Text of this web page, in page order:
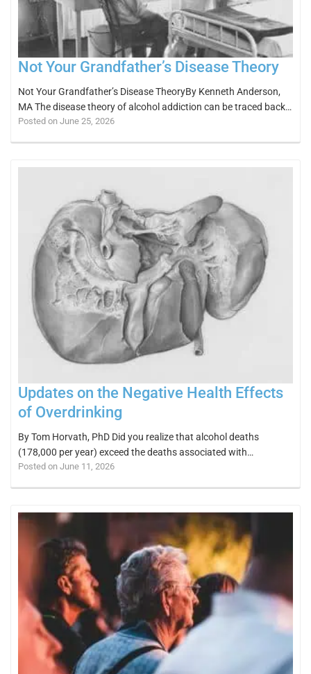
Not Your Grandfather’s Disease Theory
Not Your Grandfather’s Disease TheoryBy Kenneth Anderson,
MA The disease theory of alcohol addiction can be traced back…
Posted on June 25, 2026
Updates on the Negative Health Effects
of Overdrinking
By Tom Horvath, PhD Did you realize that alcohol deaths
(178,000 per year) exceed the deaths associated with…
Posted on June 11, 2026